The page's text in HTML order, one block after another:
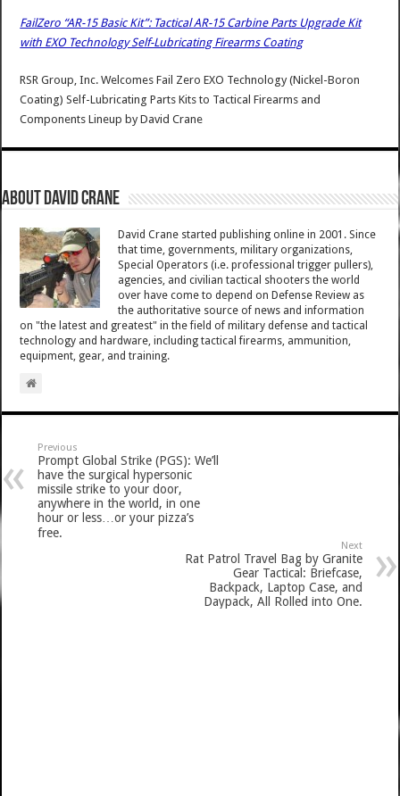
FailZero “AR-15 Basic Kit”: Tactical AR-15 Carbine Parts Upgrade Kit
with EXO Technology Self-Lubricating Firearms Coating
RSR Group, Inc. Welcomes Fail Zero EXO Technology (Nickel-Boron
Coating) Self-Lubricating Parts Kits to Tactical Firearms and
Components Lineup byDavid Crane
About David Crane
David Crane started publishing online in 2001. Since
that time, governments, military organizations,
Special Operators (i.e. professional trigger pullers),
agencies, and civilian tactical shooters the world
over have come to depend on Defense Review as
the authoritative source of news and information
on "the latest and greatest" in the field of military defense and tactical
technology and hardware, including tactical firearms, ammunition,
equipment, gear, and training.
Previous
Prompt Global Strike (PGS): We’ll
have the surgical hypersonic
missile strike to your door,
anywhere in the world, in one
hour or less…or your pizza’s
free.
Next
Rat Patrol Travel Bag by Granite
Gear Tactical: Briefcase,
Backpack, Laptop Case, and
Daypack, All Rolled into One.